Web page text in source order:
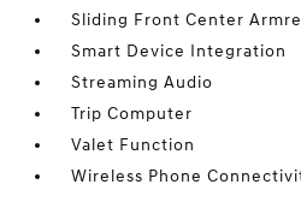
Sliding Front Center
Smart Device Integration
Streaming Audio
Trip Computer
Valet Function
Wireless Phone